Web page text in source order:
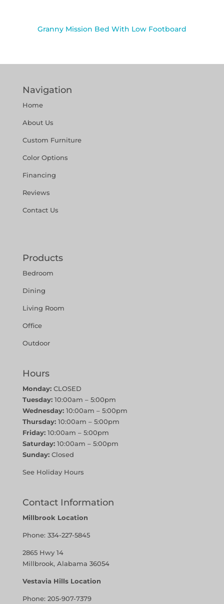
Granny Mission Bed With Low Footboard
Navigation
Home
About Us
Custom Furniture
Color Options
Financing
Reviews
Contact Us
Products
Bedroom
Dining
Living Room
Office
Outdoor
Hours
Monday:CLOSED
Tuesday:10:00am – 5:00pm
Wednesday:10:00am – 5:00pm
Thursday:10:00am – 5:00pm
Friday:10:00am – 5:00pm
Saturday:10:00am – 5:00pm
Sunday:Closed
See Holiday Hours
Contact Information
Millbrook Location
Phone: 334-227-5845
2865 Hwy 14
Millbrook, Alabama 36054
Vestavia Hills Location
Phone: 205-907-7379